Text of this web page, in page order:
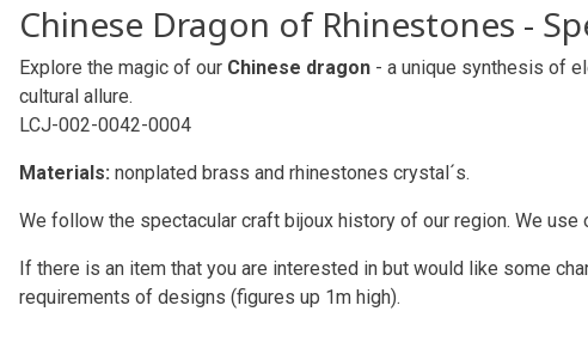
Chinese Dragon of Rhinestones -
Explore the magic of our Chinese dragon - a unique synthesis of
cultural allure.
LCJ-002-0042-0004
Materials: nonplated brass and rhinestones crystal´s.
We follow the spectacular craft bijoux history of our region. We
If there is an item that you are interested in but would like some
requirements of designs (figures up 1m high).